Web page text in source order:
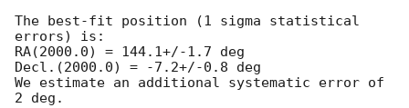
The best-fit position (1 sigma statistical
errors) is:
RA(2000.0) = 144.1+/-1.7 deg
Decl.(2000.0) = -7.2+/-0.8 deg
We estimate an additional systematic error of
2 deg.